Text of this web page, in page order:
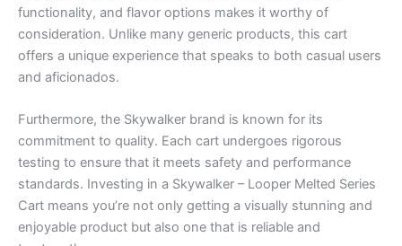
functionality, and flavor options makes it worthy of
consideration. Unlike many generic products, this cart
offers a unique experience that speaks to both casual users
and aficionados.
Furthermore, the Skywalker brand is known for its
commitment to quality. Each cart undergoes rigorous
testing to ensure that it meets safety and performance
standards. Investing in a Skywalker – Looper Melted Series
Cart means you’re not only getting a visually stunning and
enjoyable product but also one that is reliable and